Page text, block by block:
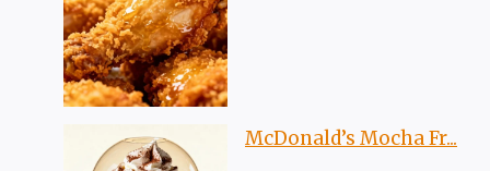
McDonald’s Mocha Fr...